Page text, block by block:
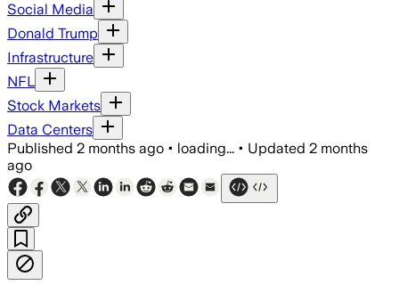
Social Media
Donald Trump
Infrastructure
NFL
Stock Markets
Data Centers
Published 2 months ago • loading... • Updated 2 months
ago